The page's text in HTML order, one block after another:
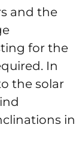
and the
for the
In
the solar
in